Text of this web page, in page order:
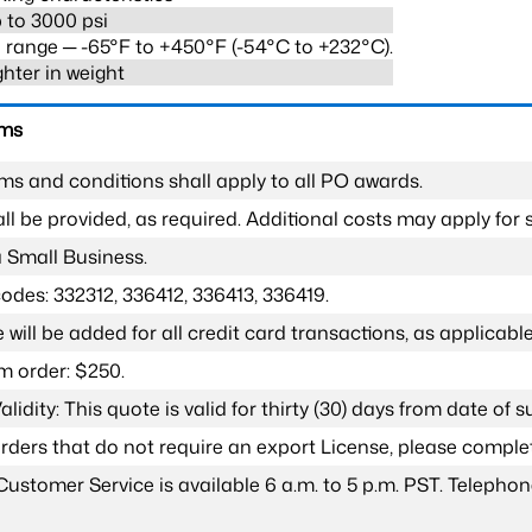
to 3000 psi
─ -65°F to +450°F (-54°C to +232°C).
in weight
and conditions shall apply to all PO awards.
be provided, as required. Additional costs may apply for
Small Business.
332312, 336412, 336413, 336419.
will be added for all credit card transactions, as
order: $250.
This quote is valid for thirty (30) days from date of
that do not require an export License, please
Service is available 6 a.m. to 5 p.m. PST.